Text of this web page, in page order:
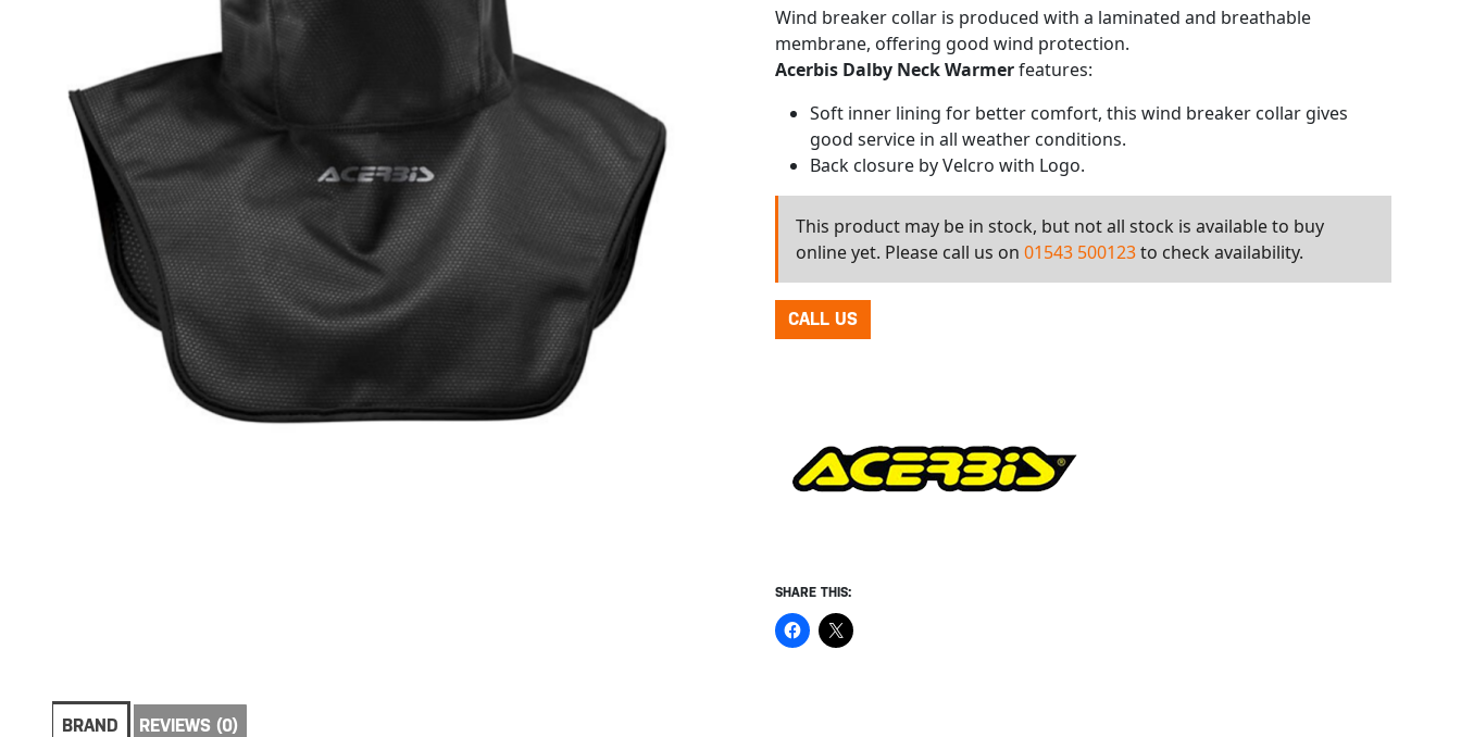
Wind breaker collar is produced with a laminated and breathable
membrane, offering good wind protection.
Acerbis Dalby Neck Warmerfeatures:
Soft inner lining for better comfort, this wind breaker collar gives
good service in all weather conditions.
Back closure by Velcro with Logo.
This product may be in stock, but not all stock is available to buy
online yet. Please call us on 01543 500123to check availability.
CALL US
SHARE THIS:
BRAND REVIEWS (0)